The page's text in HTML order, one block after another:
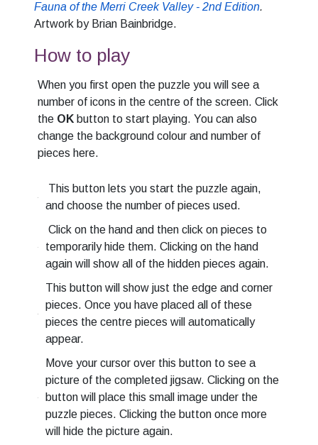
Fauna of the Merri Creek Valley - 2nd Edition.
Artwork by Brian Bainbridge.
How to play
When you first open the puzzle you will see a
number of icons in the centre of the screen. Click
the OK button to start playing. You can also
change the background colour and number of
pieces here.
This button lets you start the puzzle again,
and choose the number of pieces used.
Click on the hand and then click on pieces to
temporarily hide them. Clicking on the hand
again will show all of the hidden pieces again.
This button will show just the edge and corner
pieces. Once you have placed all of these
pieces the centre pieces will automatically
appear.
Move your cursor over this button to see a
picture of the completed jigsaw. Clicking on the
button will place this small image under the
puzzle pieces. Clicking the button once more
will hide the picture again.